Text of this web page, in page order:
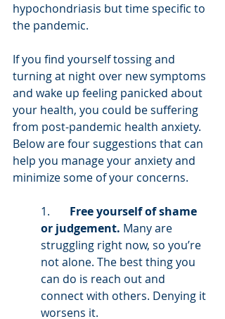
hypochondriasis but time specific to
the pandemic.
If you find yourself tossing and
turning at night over new symptoms
and wake up feeling panicked about
your health, you could be suffering
from post-pandemic health anxiety.
Below are four suggestions that can
help you manage your anxiety and
minimize some of your concerns.
1. Free yourself of shame
or judgement. Many are
struggling right now, so you’re
not alone. The best thing you
can do is reach out and
connect with others. Denying it
worsens it.